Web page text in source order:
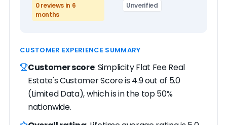
0 reviews in 6
months
Unverified
CUSTOMER EXPERIENCE SUMMARY
Customer score: Simplicity Flat Fee Real
Estate's Customer Score is 4.9 out of 5.0
(Limited Data), which is in the top 50%
nationwide.